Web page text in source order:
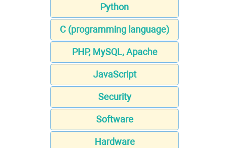
Python
C (programming language)
PHP, MySQL, Apache
JavaScript
Security
Software
Hardware